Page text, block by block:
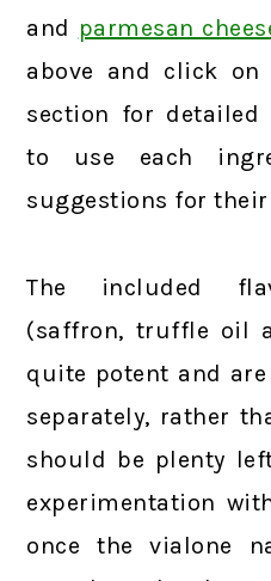
and parmesan
above and click
section for
to use each
suggestions for their
The included
(saffron, truffle oil
quite potent and
separately, rather
should be plenty
experimentation
once the vialone